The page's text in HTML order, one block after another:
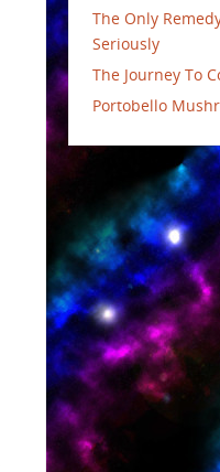
The Only
Seriously
The Journey To
Portobello